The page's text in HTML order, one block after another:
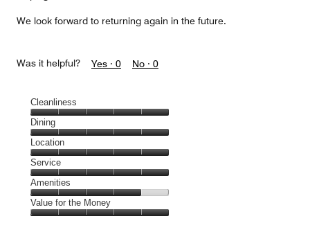
We look forward to returning again in the future.
Was it helpful? Yes · 0 No · 0
Cleanliness
Cleanliness,
5
out
of
5
Dining
Dining,
5
out
of
5
Location
Location,
5
out
of
5
Service
Service,
5
out
Amenities
Amenities,
4
Value for the Money